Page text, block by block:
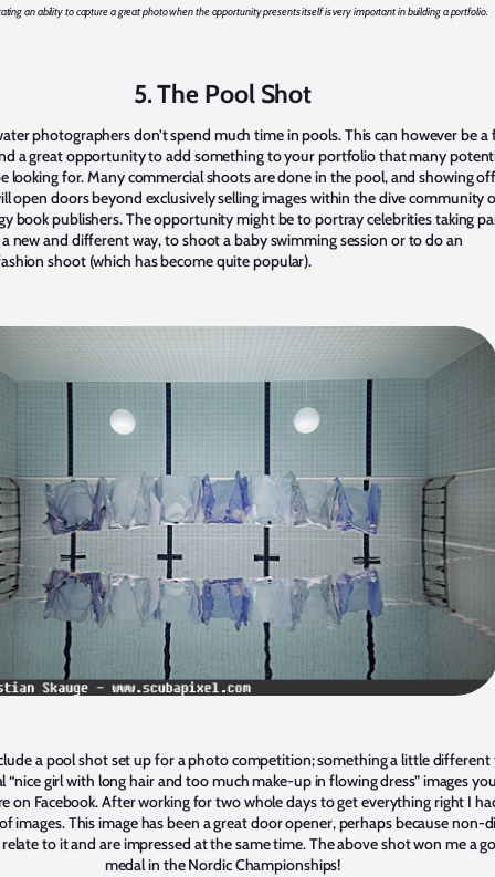
an ability to capture a great photo when the opportunity presents itself is very important in building a portfolio.
5. The Pool Shot
photographers don’t spend much time in pools. This can however be a
a great opportunity to add something to your portfolio that many
looking for. Many commercial shoots are done in the pool, and showing
open doors beyond exclusively selling images within the dive community
book publishers. The opportunity might be to portray celebrities taking
new and different way, to shoot a baby swimming session or to do an
shoot (which has become quite popular).
a pool shot set up for a photo competition; something a little
“nice girl with long hair and too much make-up in flowing dress” images
on Facebook. After working for two whole days to get everything right I
images. This image has been a great door opener, perhaps because non-
relate to it and are impressed at the same time. The above shot won me a
medal in the Nordic Championships!